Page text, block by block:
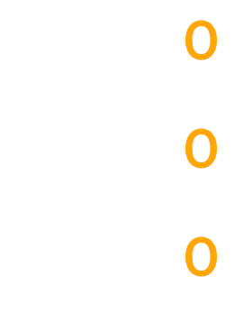
0
0
0